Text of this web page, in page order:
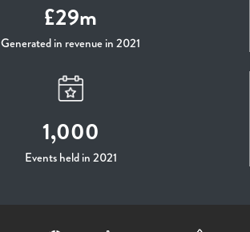
£29m
Generated in revenue in 2021
1,000
Events held in 2021